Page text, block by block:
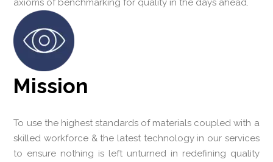
axioms of benchmarking for quality in the days ahead.
Mission
To use the highest standards of materials coupled with a
skilled workforce & the latest technology in our services
to ensure nothing is left unturned in redefining quality